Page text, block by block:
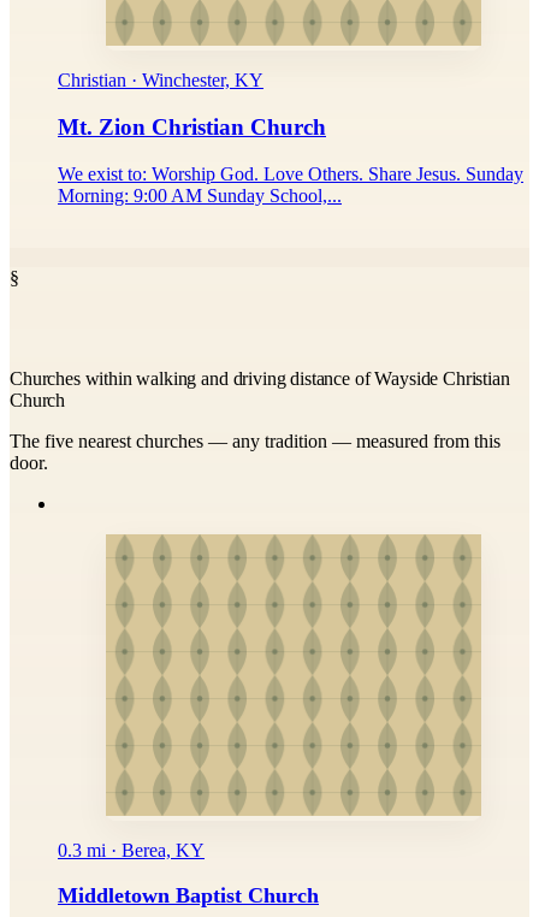
Christian · Winchester, KY
Mt. Zion Christian Church
We exist to: Worship God. Love Others. Share Jesus. Sunday
Morning: 9:00 AM Sunday School,...
§
Churches within walking and driving distance of Wayside Christian
Church
The five nearest churches — any tradition — measured from this
door.
0.3 mi · Berea, KY
Middletown Baptist Church